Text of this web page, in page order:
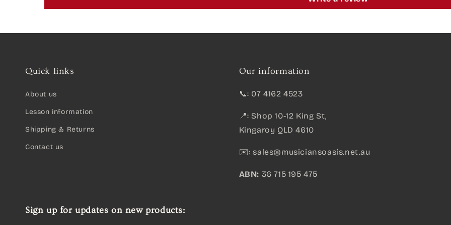
Quick links
About us
Lesson information
Shipping & Returns
Contact us
Our information
📞: 07 4162 4523
📍: Shop 10-12 King St,
Kingaroy QLD 4610
✉️: sales@musiciansoasis.net.au
ABN: 36 715 195 475
Sign up for updates on new products: